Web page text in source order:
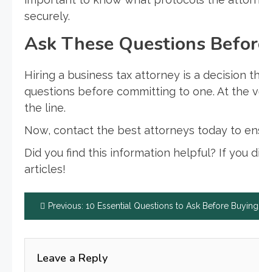
securely.
Ask These Questions
Hiring a business tax attorney is a decision
questions before committing to one. At the
the line.
Now, contact the best attorneys today to
Did you find this information helpful? If you
articles!
Post
navigation
Previous: 10 Essential Questions to Ask Before Buying Life Insurance
Leave a Reply